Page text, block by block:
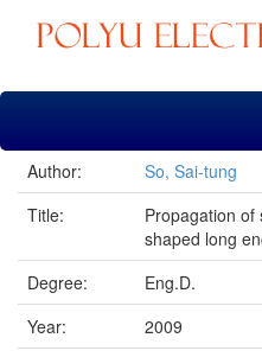
Skip
Author:
So, Sai-tung
Title:
Propagation of
shaped long
Degree:
Eng.D.
Year:
2009